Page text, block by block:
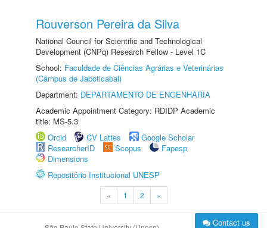
Rouverson Pereira da Silva
National Council for Scientific and Technological
Development (CNPq) Research Fellow - Level 1C
School: Faculdade de Ciências Agrárias e Veterinárias
(Câmpus de Jaboticabal)
Department: DEPARTAMENTO DE ENGENHARIA
Academic Appointment Category: RDIDP Academic
title: MS-5.3
Orcid
CV Lattes
Google Scholar
ResearcherID
Scopus
Fapesp
Dimensions
Repositório Institucional UNESP
« 1 2 »
Contact us